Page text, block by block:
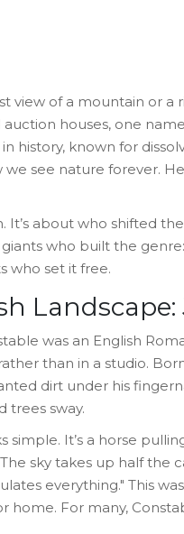
view of a mountain or a
auction houses, one
history, known for
we see nature forever.
about who shifted
who built the
who set it free.
was an English
than in a studio.
dirt under his
trees sway.
simple. It’s a horse
sky takes up half the
everything." This
home. For many,